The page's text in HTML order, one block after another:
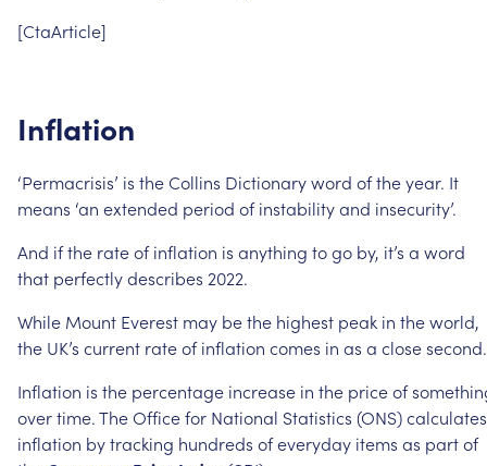
[CtaArticle]
Inflation
‘Permacrisis’ is theCollins Dictionaryword oftheyear. It
means ‘an extended period of instabilityand insecurity’.
And ifthe rateof inflation is anything togo by, it’s a word
that perfectlydescribes 2022.
While Mount Everest may bethe highest peak in theworld,
the UK’s current rateof inflation comes in as a closesecond.
Inflation is the percentage increase in the priceof
overtime.TheOfficefor National Statistics (ONS)calculates
inflation bytracking hundreds ofeveryday items as partof